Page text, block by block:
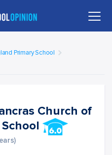
Primary School
Church of